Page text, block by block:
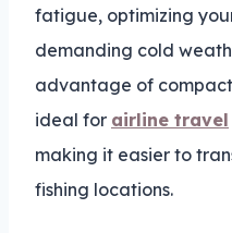
fatigue, optimizing
demanding cold
advantage of
ideal for airline travel
making it easier to
fishing locations.